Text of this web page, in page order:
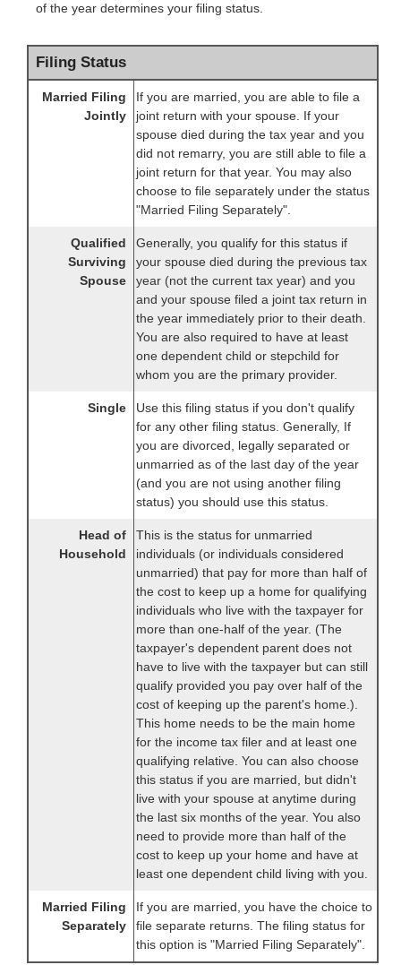
of the year determines your filing status.
Filing Status
Married Filing
Jointly
If you are married, you are able to file a
joint return with your spouse. If your
spouse died during the tax year and you
did not remarry, you are still able to file a
joint return for that year. You may also
choose to file separately under the status
"Married Filing Separately".
Qualified
Surviving
Spouse
Generally, you qualify for this status if
your spouse died during the previous tax
year (not the current tax year) and you
and your spouse filed a joint tax return in
the year immediately prior to their death.
You are also required to have at least
one dependent child or stepchild for
whom you are the primary provider.
Single
Use this filing status if you don't qualify
for any other filing status. Generally, If
you are divorced, legally separated or
unmarried as of the last day of the year
(and you are not using another filing
status) you should use this status.
Head of
Household
This is the status for unmarried
individuals (or individuals considered
unmarried) that pay for more than half of
the cost to keep up a home for qualifying
individuals who live with the taxpayer for
more than one-half of the year. (The
taxpayer's dependent parent does not
have to live with the taxpayer but can still
qualify provided you pay over half of the
cost of keeping up the parent's home.).
This home needs to be the main home
for the income tax filer and at least one
qualifying relative. You can also choose
this status if you are married, but didn't
live with your spouse at anytime during
the last six months of the year. You also
need to provide more than half of the
cost to keep up your home and have at
least one dependent child living with you.
Married Filing
Separately
If you are married, you have the choice to
file separate returns. The filing status for
this option is "Married Filing Separately".